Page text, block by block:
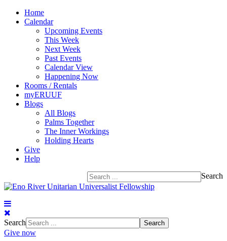
Home
Calendar
Upcoming Events
This Week
Next Week
Past Events
Calendar View
Happening Now
Rooms / Rentals
myERUUF
Blogs
All Blogs
Palms Together
The Inner Workings
Holding Hearts
Give
Help
Search
Search Search
Give now